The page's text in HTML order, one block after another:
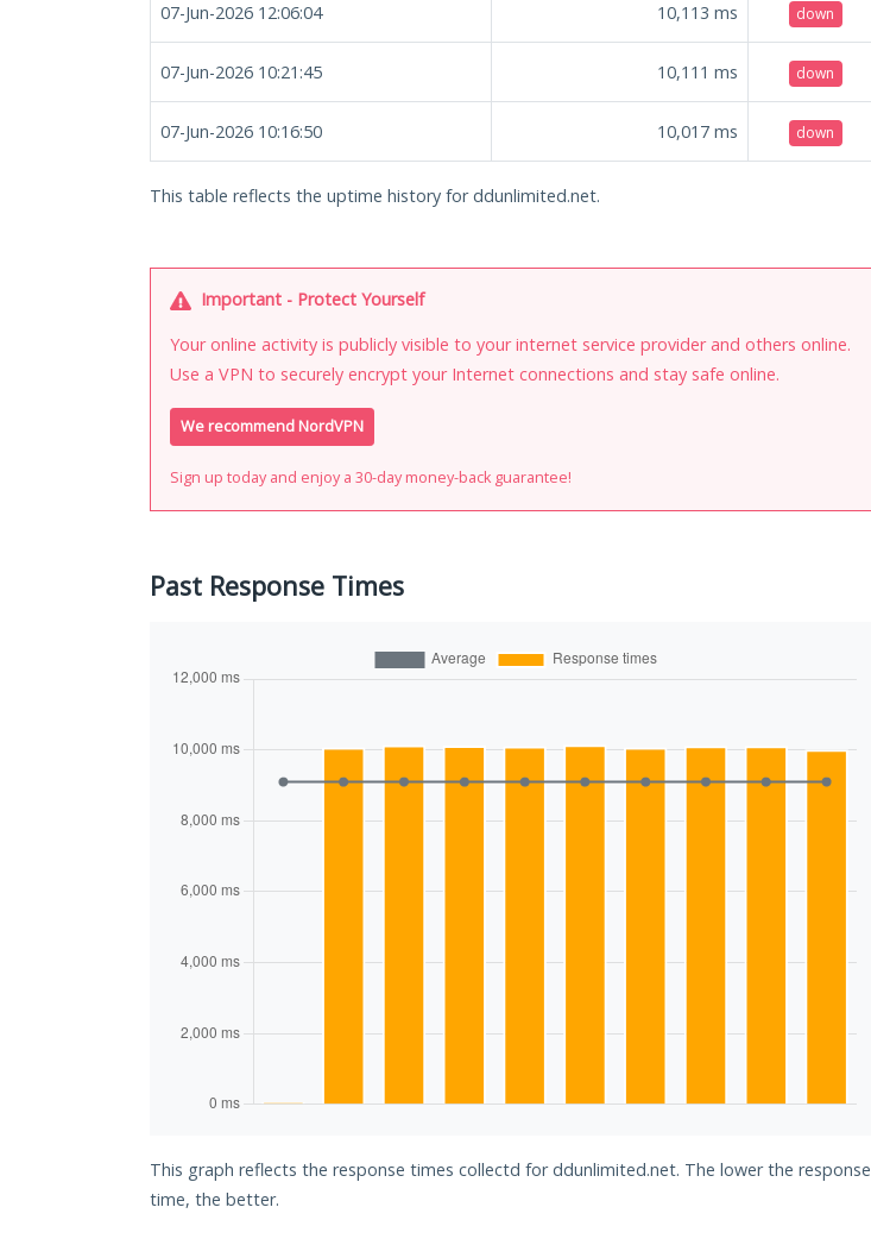
07-Jun-2026 12:06:04 10,113 ms down
07-Jun-2026 10:21:45 10,111 ms down
07-Jun-2026 10:16:50 10,017 ms down
This table reflects the uptime history for ddunlimited.net.
Important - Protect Yourself
Your online activity is publicly visible to your internet service provider and others online.
Use a VPN to securely encrypt your Internet connections and stay safe online.
We recommend NordVPN
Sign up today and enjoy a 30-day money-back guarantee!
Past Response Times
This graph reflects the response times collectd for ddunlimited.net. The lower the response
time, the better.